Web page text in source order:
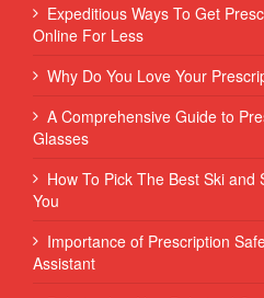
Expeditious Ways To Get
Online For Less
Why Do You Love Your
A Comprehensive Guide to
Glasses
How To Pick The Best Ski
You
Importance of Prescription
Assistant